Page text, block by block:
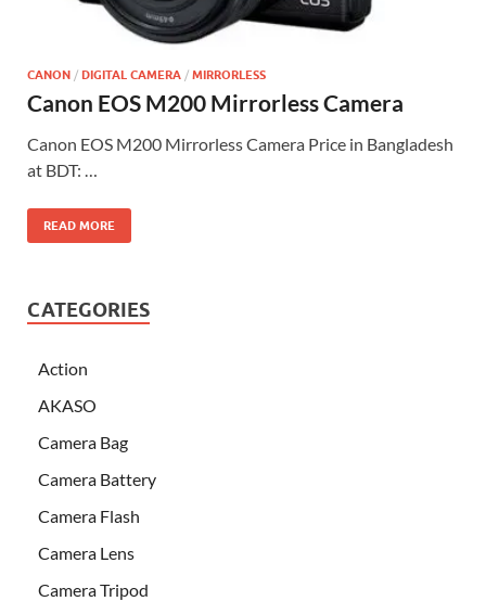
CANON / DIGITAL CAMERA / MIRRORLESS
Canon EOS M200 Mirrorless Camera
Canon EOS M200 Mirrorless Camera Price in Bangladesh
at BDT: …
READ MORE
CATEGORIES
Action
AKASO
Camera Bag
Camera Battery
Camera Flash
Camera Lens
Camera Tripod